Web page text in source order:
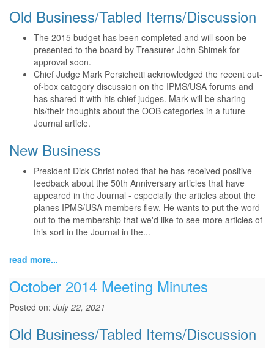
Old Business/Tabled Items/Discussion
The 2015 budget has been completed and will soon be
presented to the board by Treasurer John Shimek for
approval soon.
Chief Judge Mark Persichetti acknowledged the recent out-
of-box category discussion on the IPMS/USA forums and
has shared it with his chief judges. Mark will be sharing
his/their thoughts about the OOB categories in a future
Journal article.
New Business
President Dick Christ noted that he has received positive
feedback about the 50th Anniversary articles that have
appeared in the Journal - especially the articles about the
planes IPMS/USA members flew. He wants to put the word
out to the membership that we'd like to see more articles of
this sort in the Journal in the...
read more...
October 2014 Meeting Minutes
Posted on: July 22, 2021
Old Business/Tabled Items/Discussion